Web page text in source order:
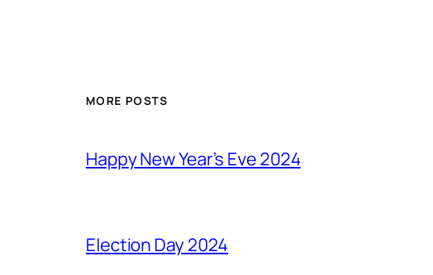
MORE POSTS
Happy New Year’s Eve 2024
Election Day 2024